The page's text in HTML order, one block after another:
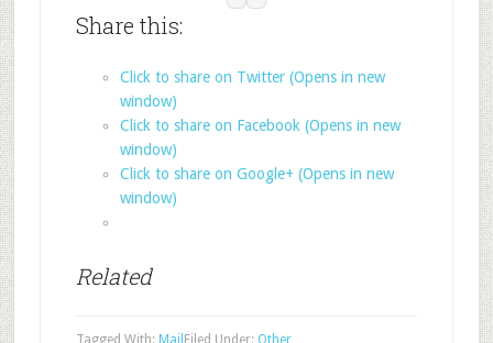
Share this:
Click to share on Twitter (Opens in new
window)
Click to share on Facebook (Opens in new
window)
Click to share on Google+ (Opens in new
window)
Related
Filed Under: Other
Tagged With: Mail